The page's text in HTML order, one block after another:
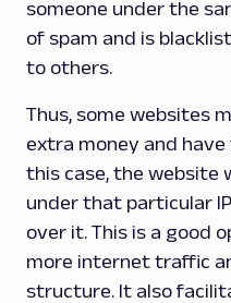
someone under the
of spam and is
to others.
Thus, some websites
extra money and have
this case, the website
under that particular
over it. This is a good
more internet traffic
structure. It also